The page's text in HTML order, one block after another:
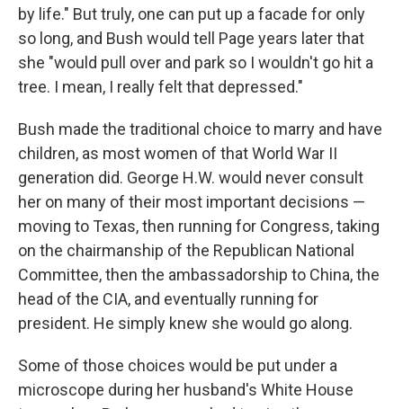
by life." But truly, one can put up a facade for only
so long, and Bush would tell Page years later that
she "would pull over and park so I wouldn't go hit a
tree. I mean, I really felt that depressed."
Bush made the traditional choice to marry and have
children, as most women of that World War II
generation did. George H.W. would never consult
her on many of their most important decisions —
moving to Texas, then running for Congress, taking
on the chairmanship of the Republican National
Committee, then the ambassadorship to China, the
head of the CIA, and eventually running for
president. He simply knew she would go along.
Some of those choices would be put under a
microscope during her husband's White House